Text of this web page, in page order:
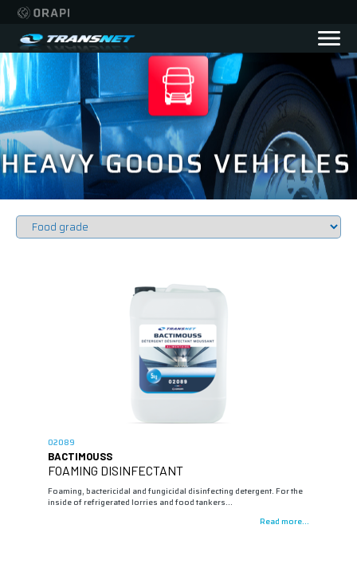
02089
BACTIMOUSS
FOAMING DISINFECTANT
Foaming, bactericidal and fungicidal disinfecting detergent. For the
inside of refrigerated lorries and food tankers…
Read more...